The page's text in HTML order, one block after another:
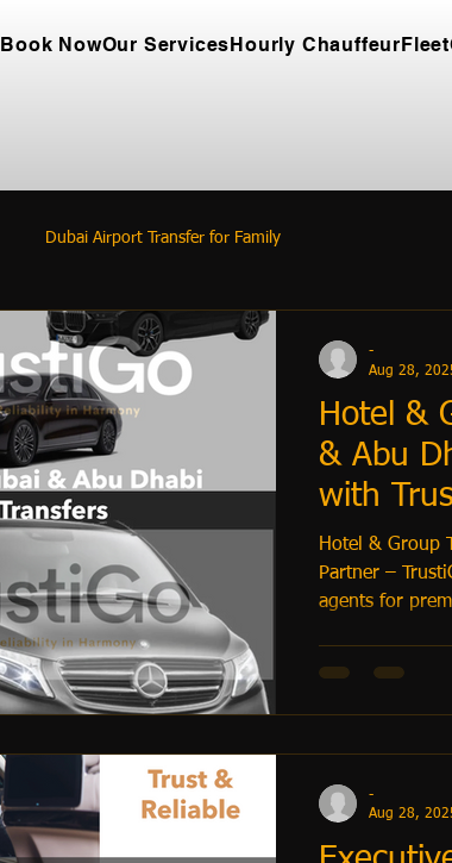
Book NowOur ServicesHourly ChauffeurFleet
Dubai Airport Transfer for Family
Hotel &
& Abu
with
Hotel & Group
Partner – TrustiGo TrustiGo
agents for
-
Aug 28,
-
Aug 28,